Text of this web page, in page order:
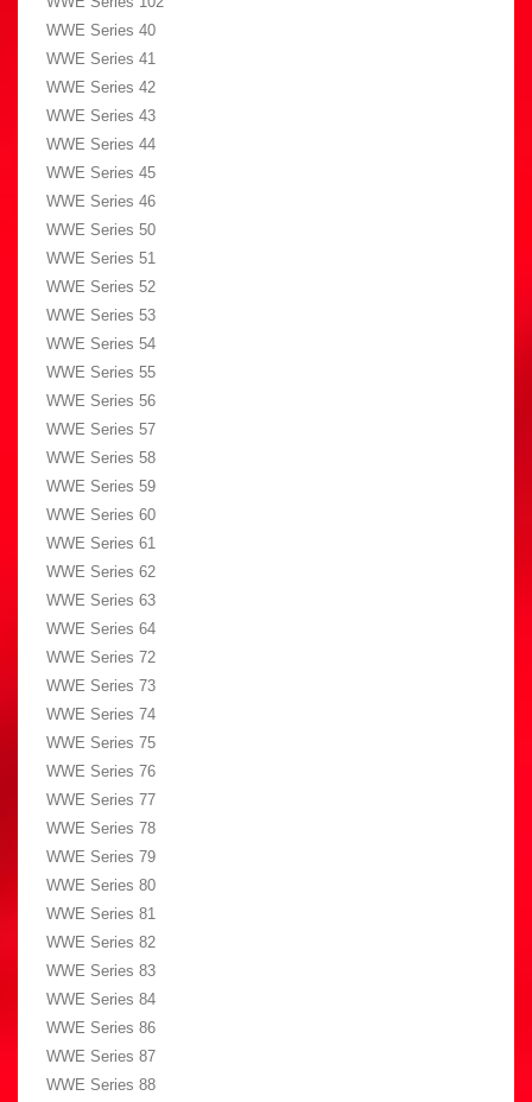
WWE Series 40
WWE Series 41
WWE Series 42
WWE Series 43
WWE Series 44
WWE Series 45
WWE Series 46
WWE Series 50
WWE Series 51
WWE Series 52
WWE Series 53
WWE Series 54
WWE Series 55
WWE Series 56
WWE Series 57
WWE Series 58
WWE Series 59
WWE Series 60
WWE Series 61
WWE Series 62
WWE Series 63
WWE Series 64
WWE Series 72
WWE Series 73
WWE Series 74
WWE Series 75
WWE Series 76
WWE Series 77
WWE Series 78
WWE Series 79
WWE Series 80
WWE Series 81
WWE Series 82
WWE Series 83
WWE Series 84
WWE Series 86
WWE Series 87
WWE Series 88